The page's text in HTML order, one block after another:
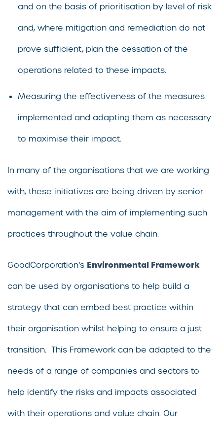
and on the basis of prioritisation by level of risk
and, where mitigation and remediation do not
prove sufficient, plan the cessation of the
operations related to these impacts.
Measuring the effectiveness of the measures
implemented and adapting them as necessary
to maximise their impact.
In many of the organisations that we are working
with, these initiatives are being driven by senior
management with the aim of implementing such
practices throughout the value chain.
GoodCorporation’s Environmental Framework
can be used by organisations to help build a
strategy that can embed best practice within
their organisation whilst helping to ensure a just
transition. This Framework can be adapted to the
needs of a range of companies and sectors to
help identify the risks and impacts associated
with their operations and value chain. Our